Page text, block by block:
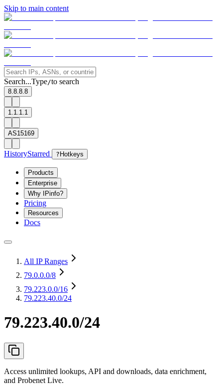
Skip to main content
Search...Type/to search
8.8.8.8
1.1.1.1
AS15169
HistoryStarred ? Hotkeys
Products
Enterprise
Why IPinfo?
Pricing
Resources
Docs
All IP Ranges
79.0.0.0/8
79.223.0.0/16
79.223.40.0/24
79.223.40.0/24
Access unlimited lookups, API and downloads, data enrichment,
and Probenet Live.